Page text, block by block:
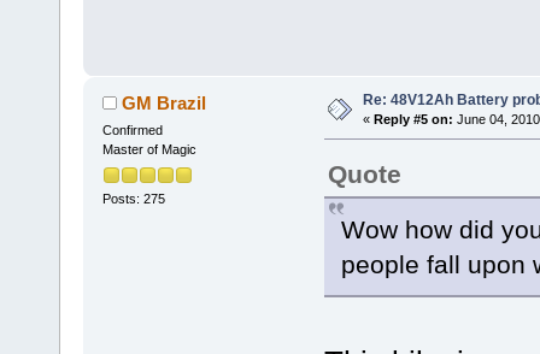
GM Brazil
Confirmed
Master of Magic
Posts: 275
Re: 48V12Ah Battery
« Reply #5 on: June 04,
Quote
Wow how did
people fall upon